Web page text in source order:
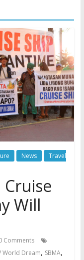
News
Travel
Will
Comments
World Dream, SBMA,